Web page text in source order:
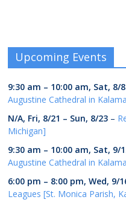
Upcoming Events
9:30 am – 10:00 am, Sat, 8/8
Augustine Cathedral in
N/A, Fri, 8/21 – Sun, 8/23 –
Michigan]
9:30 am – 10:00 am, Sat, 9/
Augustine Cathedral in
6:00 pm – 8:00 pm,Wed, 9/
Leagues [St. Monica Parish,